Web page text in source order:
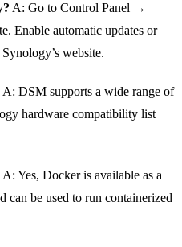
A: Go to Control Panel →
Enable automatic updates or
website.
A: DSM supports a wide range of
hardware compatibility list
A: Yes, Docker is available as a
can be used to run containerized